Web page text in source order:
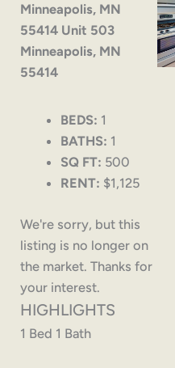
Minneapolis, MN
55414 Unit 503
Minneapolis, MN
55414
BEDS: 1
BATHS: 1
SQ FT: 500
RENT: $1,125
We're sorry, but this
listing is no longer on
the market. Thanks for
your interest.
HIGHLIGHTS
1 Bed 1 Bath